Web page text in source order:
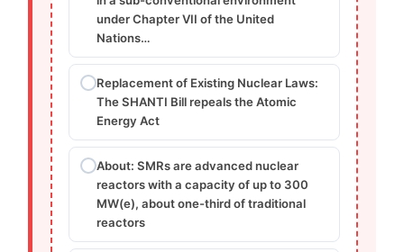
under Chapter VII of the United
Nations…
Replacement of Existing Nuclear Laws:
The SHANTI Bill repeals the Atomic
Energy Act
About: SMRs are advanced nuclear
reactors with a capacity of up to 300
MW(e), about one-third of traditional
reactors